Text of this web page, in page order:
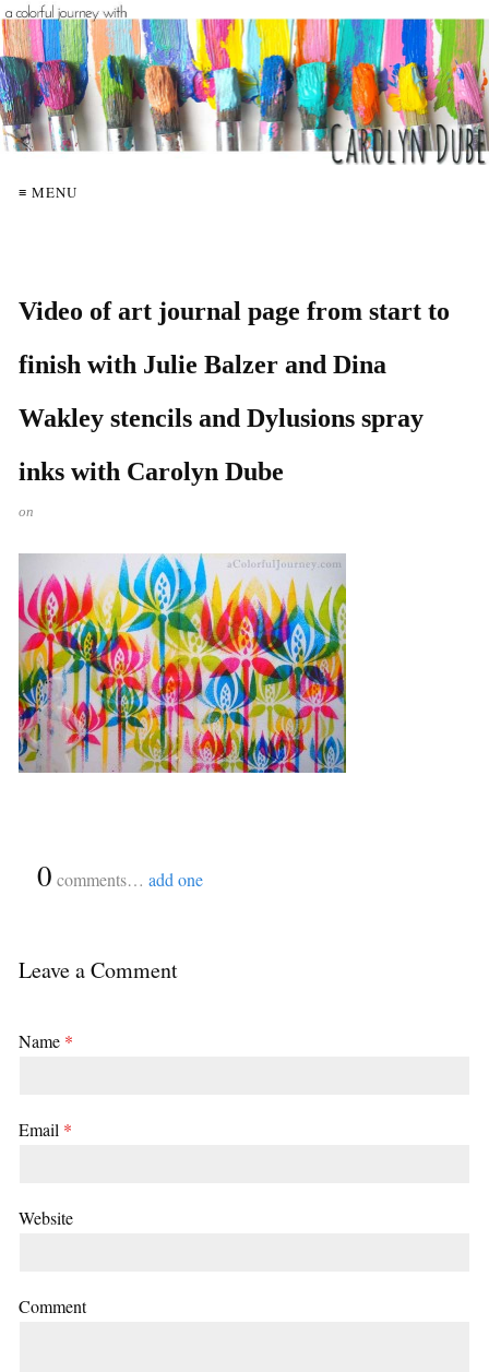
≡ MENU
Video of art journal page from start to
finish with Julie Balzer and Dina
Wakley stencils and Dylusions spray
inks with Carolyn Dube
on
0 comments… add one
Leave a Comment
Name *
Email *
Website
Comment